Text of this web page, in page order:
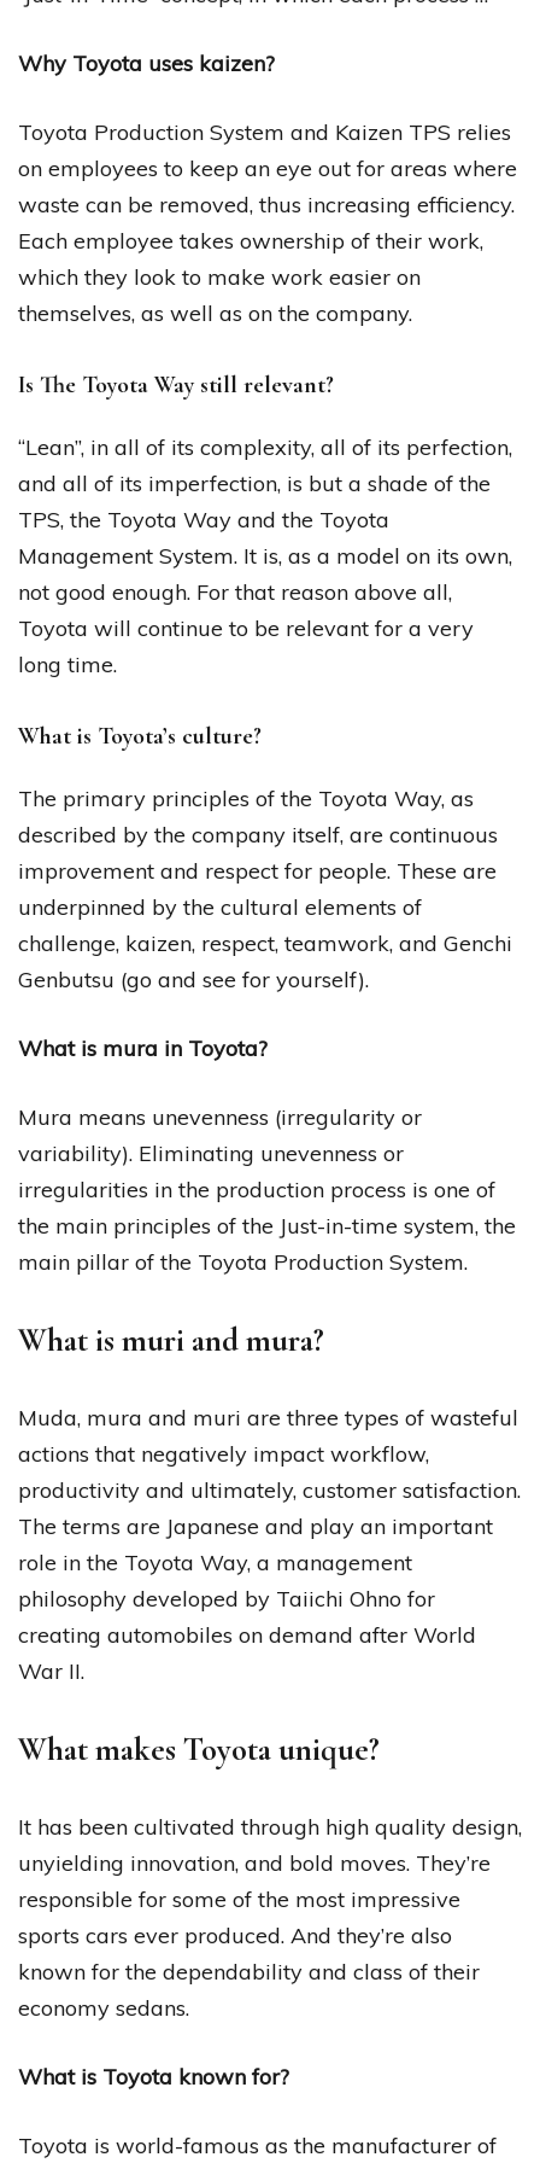
Why Toyota uses kaizen?
Toyota Production System and Kaizen TPS relies
on employees to keep an eye out for areas where
waste can be removed, thus increasing efficiency.
Each employee takes ownership of their work,
which they look to make work easier on
themselves, as well as on the company.
Is The Toyota Way still relevant?
“Lean”, in all of its complexity, all of its perfection,
and all of its imperfection, is but a shade of the
TPS, the Toyota Way and the Toyota
Management System. It is, as a model on its own,
not good enough. For that reason above all,
Toyota will continue to be relevant for a very
long time.
What is Toyota’s culture?
The primary principles of the Toyota Way, as
described by the company itself, are continuous
improvement and respect for people. These are
underpinned by the cultural elements of
challenge, kaizen, respect, teamwork, and Genchi
Genbutsu (go and see for yourself).
What is mura in Toyota?
Mura means unevenness (irregularity or
variability). Eliminating unevenness or
irregularities in the production process is one of
the main principles of the Just-in-time system, the
main pillar of the Toyota Production System.
What is muri and mura?
Muda, mura and muri are three types of wasteful
actions that negatively impact workflow,
productivity and ultimately, customer satisfaction.
The terms are Japanese and play an important
role in the Toyota Way, a management
philosophy developed by Taiichi Ohno for
creating automobiles on demand after World
War II.
What makes Toyota unique?
It has been cultivated through high quality design,
unyielding innovation, and bold moves. They’re
responsible for some of the most impressive
sports cars ever produced. And they’re also
known for the dependability and class of their
economy sedans.
What is Toyota known for?
Toyota is world-famous as the manufacturer of